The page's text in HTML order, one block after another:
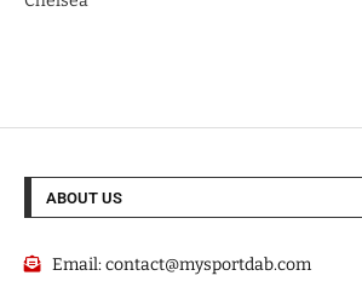
ABOUT US
Email:contact@mysportdab.com